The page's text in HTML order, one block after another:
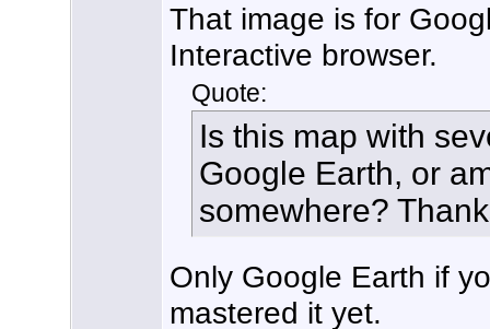
That image is for
Interactive browser.
Quote:
Is this map with
Google Earth, or
somewhere?
Only Google Earth if
mastered it yet.